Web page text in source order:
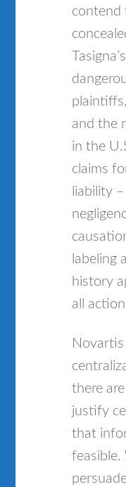
contend
and the
in the
claims
liability
labeling
history
all
there
justify
that
feasible.